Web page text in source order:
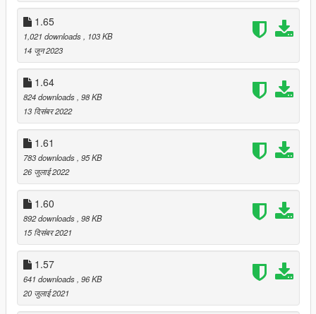
1.65
1,021 downloads, 103 KB
14 जून 2023
1.64
824 downloads, 98 KB
13 दिसंबर 2022
1.61
783 downloads, 95 KB
26 जुलाई 2022
1.60
892 downloads, 98 KB
15 दिसंबर 2021
1.57
641 downloads, 96 KB
20 जुलाई 2021